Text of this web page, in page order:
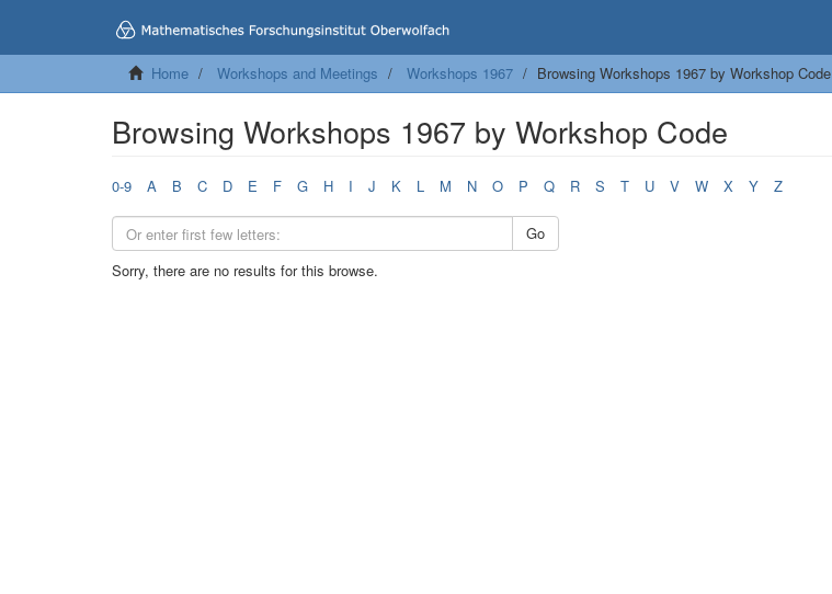
Home Workshops and Meetings Workshops 1967 Browsing Workshops 1967 by Workshop Code
Browsing Workshops 1967 by Workshop Code
0-9 A B C D E F G H I J K L M N O P Q R S T U V W X Y Z
Go
Sorry, there are no results for this browse.